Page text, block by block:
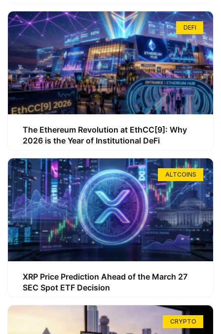
DEFI
The Ethereum Revolution at EthCC[9]: Why
2026 is the Year of Institutional DeFi
ALTCOINS
XRP Price Prediction Ahead of the March 27
SEC Spot ETF Decision
CRYPTO